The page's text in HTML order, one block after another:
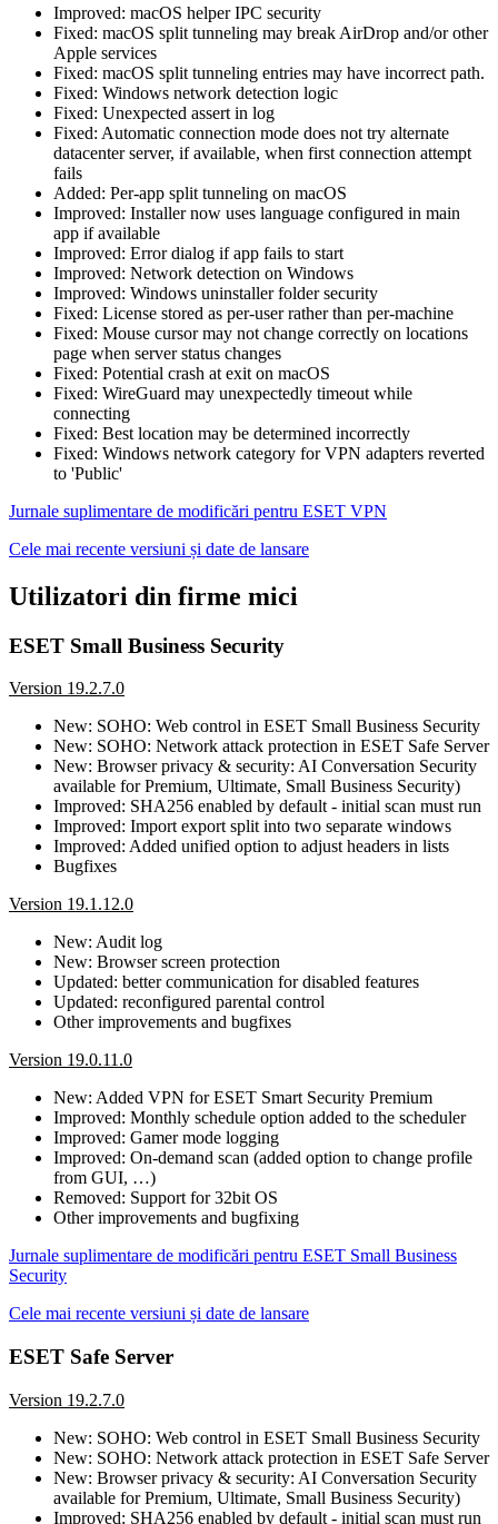
Improved: macOS helper IPC security
Fixed: macOS split tunneling may break AirDrop and/or other
Apple services
Fixed: macOS split tunneling entries may have incorrect path.
Fixed: Windows network detection logic
Fixed: Unexpected assert in log
Fixed: Automatic connection mode does not try alternate
datacenter server, if available, when first connection attempt
fails
Added: Per-app split tunneling on macOS
Improved: Installer now uses language configured in main
app if available
Improved: Error dialog if app fails to start
Improved: Network detection on Windows
Improved: Windows uninstaller folder security
Fixed: License stored as per-user rather than per-machine
Fixed: Mouse cursor may not change correctly on locations
page when server status changes
Fixed: Potential crash at exit on macOS
Fixed: WireGuard may unexpectedly timeout while
connecting
Fixed: Best location may be determined incorrectly
Fixed: Windows network category for VPN adapters reverted
to 'Public'
Jurnale suplimentare de modificări pentru ESET VPN
Cele mai recente versiuni și date de lansare
Utilizatori din firme mici
ESET Small Business Security
Version 19.2.7.0
New: SOHO: Web control in ESET Small Business Security
New: SOHO: Network attack protection in ESET Safe Server
New: Browser privacy & security: AI Conversation Security
available for Premium, Ultimate, Small Business Security)
Improved: SHA256 enabled by default - initial scan must run
Improved: Import export split into two separate windows
Improved: Added unified option to adjust headers in lists
Bugfixes
Version 19.1.12.0
New: Audit log
New: Browser screen protection
Updated: better communication for disabled features
Updated: reconfigured parental control
Other improvements and bugfixes
Version 19.0.11.0
New: Added VPN for ESET Smart Security Premium
Improved: Monthly schedule option added to the scheduler
Improved: Gamer mode logging
Improved: On-demand scan (added option to change profile
from GUI, …)
Removed: Support for 32bit OS
Other improvements and bugfixing
Jurnale suplimentare de modificări pentru ESET Small Business
Security
Cele mai recente versiuni și date de lansare
ESET Safe Server
Version 19.2.7.0
New: SOHO: Web control in ESET Small Business Security
New: SOHO: Network attack protection in ESET Safe Server
New: Browser privacy & security: AI Conversation Security
available for Premium, Ultimate, Small Business Security)
Improved: SHA256 enabled by default - initial scan must run